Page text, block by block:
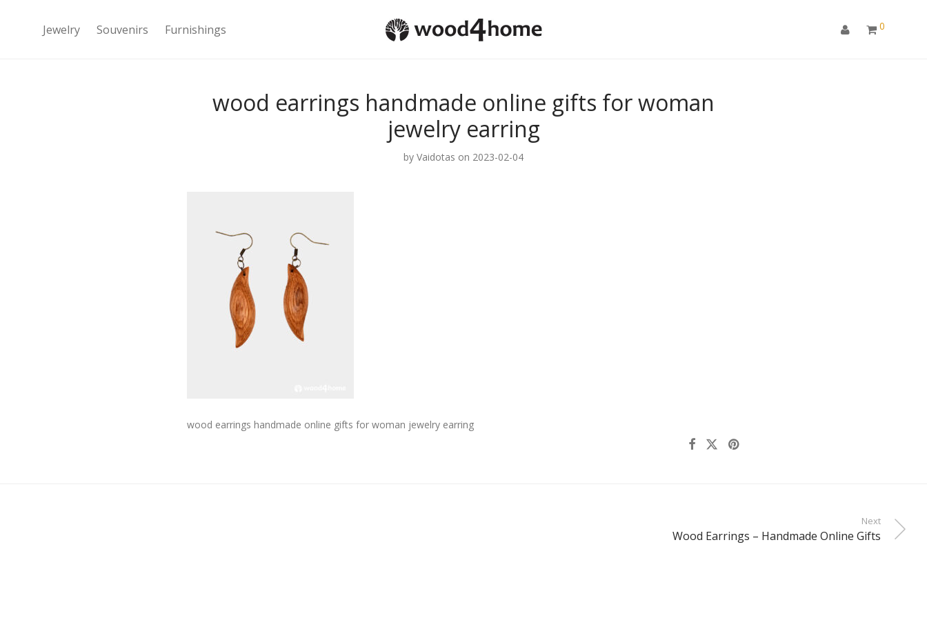
Jewelry Souvenirs Furnishings 0
wood earrings handmade online gifts for woman
jewelry earring
by Vaidotas on 2023-02-04
wood earrings handmade online gifts for woman jewelry earring
Next
Wood Earrings – Handmade Online Gifts